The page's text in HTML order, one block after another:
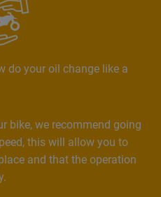
do your oil change like a
bike, we recommend going
this will allow you to
and that the operation